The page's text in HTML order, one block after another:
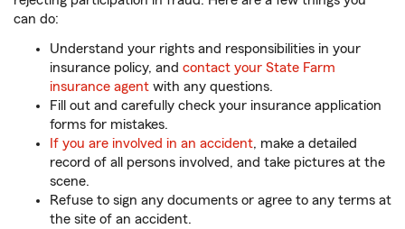
can do:
Understand your rights and responsibilities in your
insurance policy, and contact your State Farm
insurance agent with any questions.
Fill out and carefully check your insurance application
forms for mistakes.
If you are involved in an accident, make a detailed
record of all persons involved, and take pictures at the
scene.
Refuse to sign any documents or agree to any terms at
the site of an accident.